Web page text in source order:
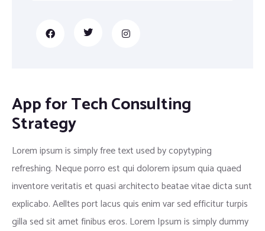
App for Tech Consulting
Strategy
Lorem ipsum is simply free text used by copytyping
refreshing. Neque porro est qui dolorem ipsum quia quaed
inventore veritatis et quasi architecto beatae vitae dicta sunt
explicabo. Aelltes port lacus quis enim var sed efficitur turpis
gilla sed sit amet finibus eros. Lorem Ipsum is simply dummy